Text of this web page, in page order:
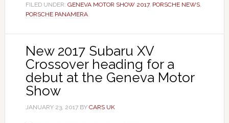
FILED UNDER: GENEVA MOTOR SHOW 2017, PORSCHE NEWS,
PORSCHE PANAMERA
New 2017 Subaru XV
Crossover heading for a
debut at the Geneva Motor
Show
JANUARY 23, 2017BY CARS UK